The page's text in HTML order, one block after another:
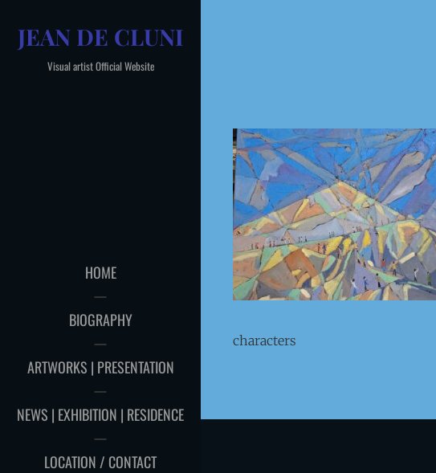
content
JEAN DE CLUNI
Visual artist Official Website
HOME
BIOGRAPHY
ARTWORKS | PRESENTATION
NEWS | EXHIBITION | RESIDENCE
LOCATION / CONTACT
characters